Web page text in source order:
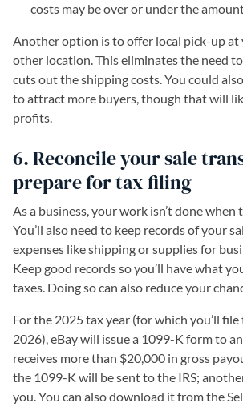
costs may be over or under the
Another option is to offer local pick-up at
other location. This eliminates the need
cuts out the shipping costs. You could
to attract more buyers, though that will
profits.
6. Reconcile your sale
prepare for tax filing
As a business, your work isn’t done when
You’ll also need to keep records of your
expenses like shipping or supplies for
Keep good records so you’ll have what
taxes. Doing so can also reduce your
For the 2025 tax year (for which you’ll file
2026), eBay will issue a 1099-K form to
receives more than $20,000 in gross
the 1099-K will be sent to the IRS;
you. You can also download it from the